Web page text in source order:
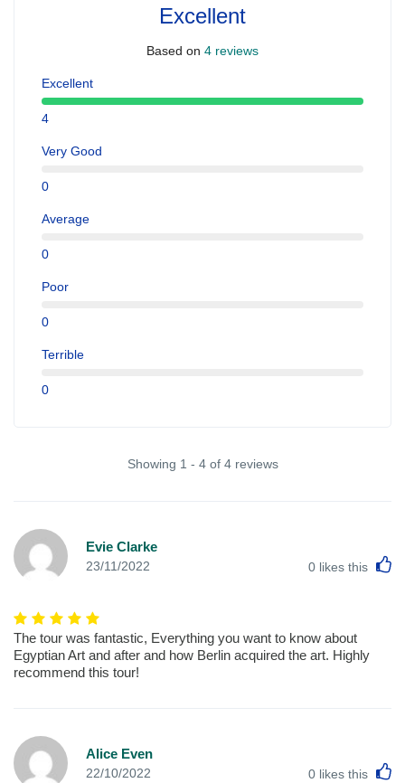
Excellent
Based on 4 reviews
Excellent
4
Very Good
0
Average
0
Poor
0
Terrible
0
Showing 1 - 4 of 4 reviews
Evie Clarke
23/11/2022 0 likes this
The tour was fantastic, Everything you want to know about
Egyptian Art and after and how Berlin acquired the art. Highly
recommend this tour!
Alice Even
22/10/2022 0 likes this